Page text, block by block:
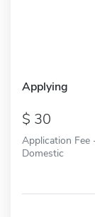
Applying
30
Application Fee
Domestic